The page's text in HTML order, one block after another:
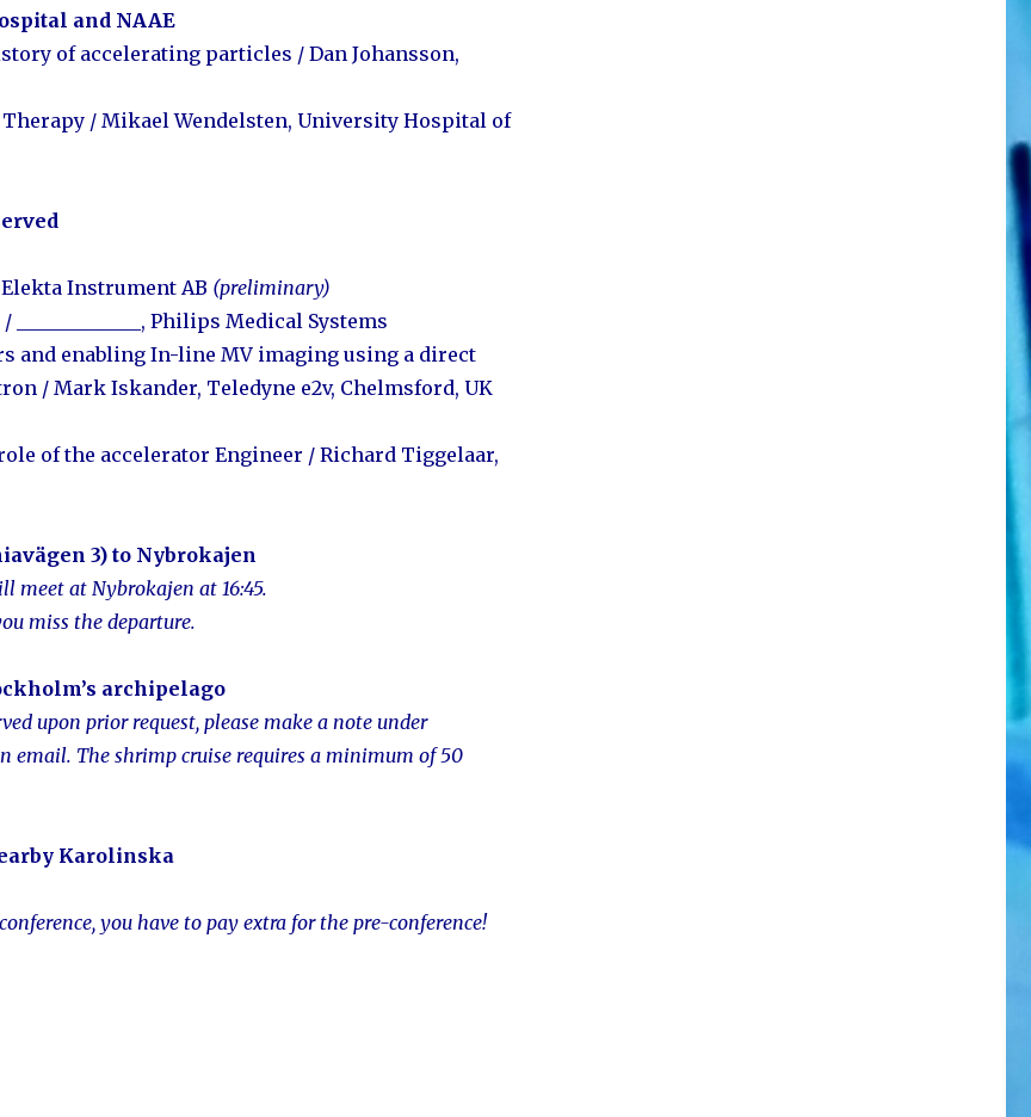
and NAAE
of accelerating particles /Dan Johansson,
Therapy /Mikael Wendelsten, University Hospital of
Elekta Instrument AB (preliminary)
/ _____________, Philips Medical Systems
and enabling In-line MV imaging using a direct
/ Mark Iskander, Teledyne e2v, Chelmsford, UK
of the accelerator Engineer / Richard Tiggelaar,
3) to Nybrokajen
meet at Nybrokajen at 16:45.
miss the departure.
archipelago
upon prior request, please make a note under
email. The shrimp cruise requires a minimum of 50
Karolinska
you have to pay extra for the pre-conference!